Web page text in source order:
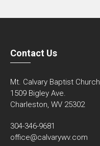
Contact Us
Mt. Calvary Baptist Church
1509 Bigley Ave.
Charleston, WV 25302
304-346-9681
office@calvarywv.com